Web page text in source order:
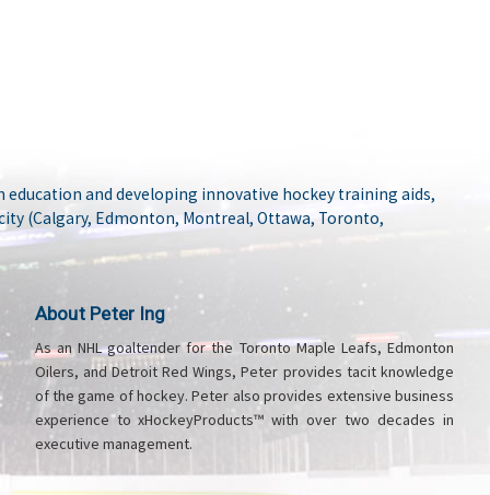
and developing innovative hockey training aids,
(Calgary, Edmonton, Montreal, Ottawa, Toronto,
About Peter Ing
As an NHL goaltender for the Toronto Maple Leafs, Edmonton
Oilers, and Detroit Red Wings, Peter provides tacit knowledge
of the game of hockey. Peter also provides extensive business
experience to xHockeyProducts™ with over two decades in
executive management.